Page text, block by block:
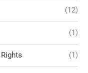
(12)
(1)
(1)